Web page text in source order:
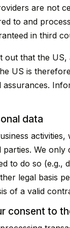
are not
to and
in third
out that the
US is
assurances.
data
parties. We
to do so (e.g.,
legal basis
of a valid
consent to